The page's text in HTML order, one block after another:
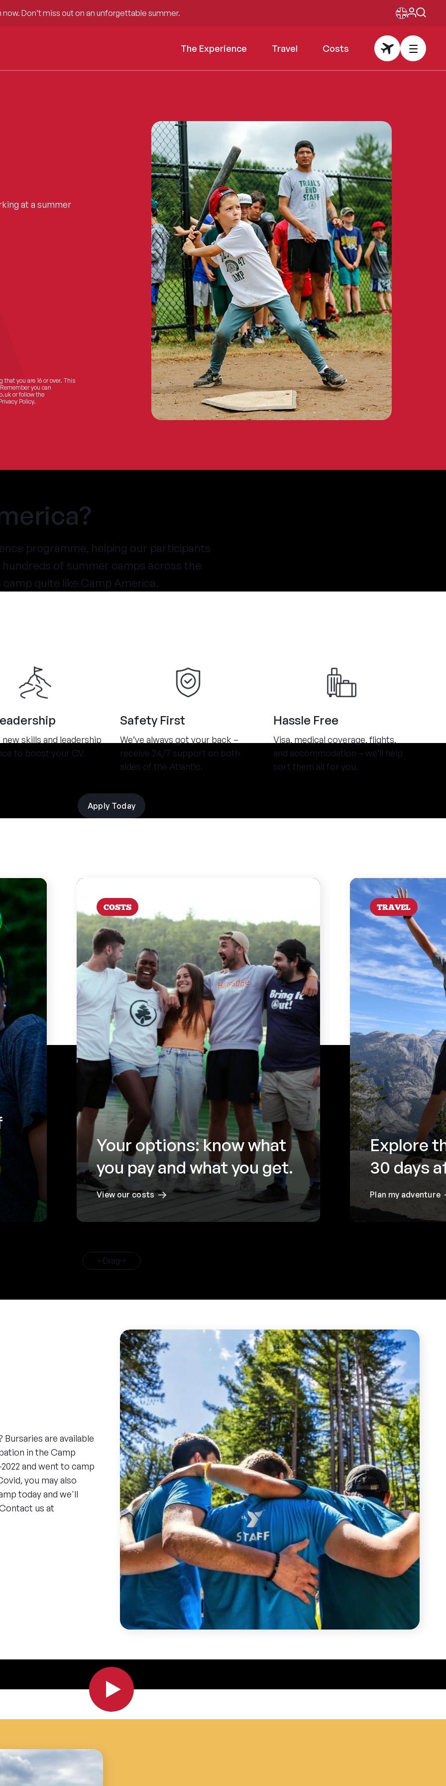
Don’t miss out on an unforgettable summer.
The Experience Travel Costs
at a summer
you are 16 or over. This
you can
or follow the
Policy.
programme, helping our participants
of summer camps across the
camp quite like Camp America.
skills and leadership
to boost your CV.
Safety First
We’ve always got your back –
receive 24/7 support on both
sides of the Atlantic.
Hassle Free
Visa, medical coverage, flights,
and accommodation – we’ll help
sort them all for you.
Apply Today
COSTS
Your options: know what
you pay and what you get.
View our costs
TRAVEL
Explore
30 days
Plan my adventure
Drag
are available
in the Camp
and went to camp
you may also
today and we'll
us at